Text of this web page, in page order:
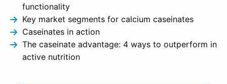
functionality
Key market segments for calcium caseinates
Caseinates in action
The caseinate advantage: 4 ways to outperform in
active nutrition